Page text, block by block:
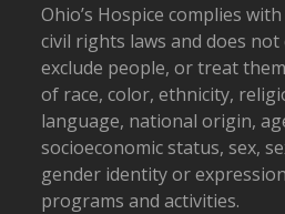
Ohio’s Hospice complies
civil rights laws and does not
exclude people, or treat
of race, color, ethnicity,
language, national origin,
socioeconomic status, sex,
gender identity or
programs and activities.